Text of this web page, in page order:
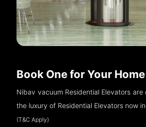
Book One for Your
Nibav vacuum Residential Elevators
the luxury of Residential Elevators now
(T&C Apply)